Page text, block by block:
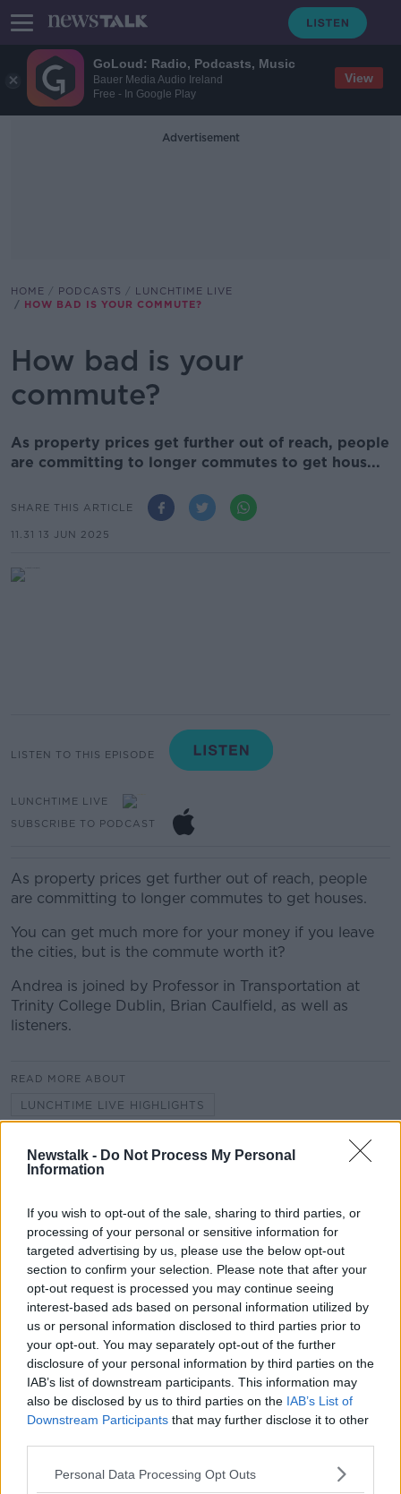
GoLoud: Radio, Podcasts, Music
Bauer Media Audio Ireland
Free - In Google Play
View
Newstalk - Do Not Process My Personal
Information
If you wish to opt-out of the sale, sharing to third parties, or
processing of your personal or sensitive information for
targeted advertising by us, please use the below opt-out
section to confirm your selection. Please note that after your
opt-out request is processed you may continue seeing
interest-based ads based on personal information utilized by
us or personal information disclosed to third parties prior to
your opt-out. You may separately opt-out of the further
disclosure of your personal information by third parties on the
IAB’s list of downstream participants. This information may
also be disclosed by us to third parties on the IAB’s List of
Downstream Participants that may further disclose it to other
Personal Data Processing Opt Outs
Advertisement
HOME PODCASTS
LUNCHTIME LIVE
HOW BAD IS YOUR COMMUTE?
How bad is your
commute?
As property prices get further out of reach, people
are committing to longer commutes to get hous...
SHARE THIS ARTICLE
11.31 13 JUN 2025
LISTEN TO THIS EPISODE
LUNCHTIME LIVE
SUBSCRIBE TO PODCAST
As property prices get further out of reach, people
are committing to longer commutes to get houses.
You can get much more for your money if you leave
the cities, but is the commute worth it?
Andrea is joined by Professor in Transportation at
Trinity College Dublin, Brian Caulfield, as well as
listeners.
READ MORE ABOUT
LUNCHTIME LIVE HIGHLIGHTS
Related Episodes
Movies and TV: Ted Lasso, Nimrods,
Sterling Point
THE HARD SHOULDER
00:18:05
Solar panel owners facing weather-
related issues - what are they?
THE HARD SHOULDER
00:06:10
THE HARD SHOULDER